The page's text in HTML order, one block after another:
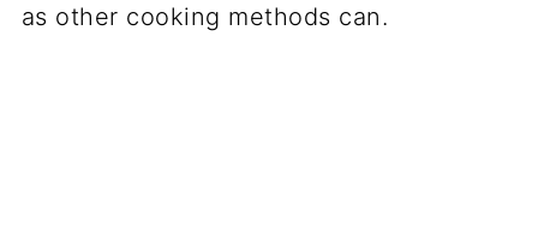
as other cooking methods can.